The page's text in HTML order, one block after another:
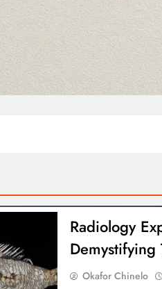
Radiology
Okafor Chinelo